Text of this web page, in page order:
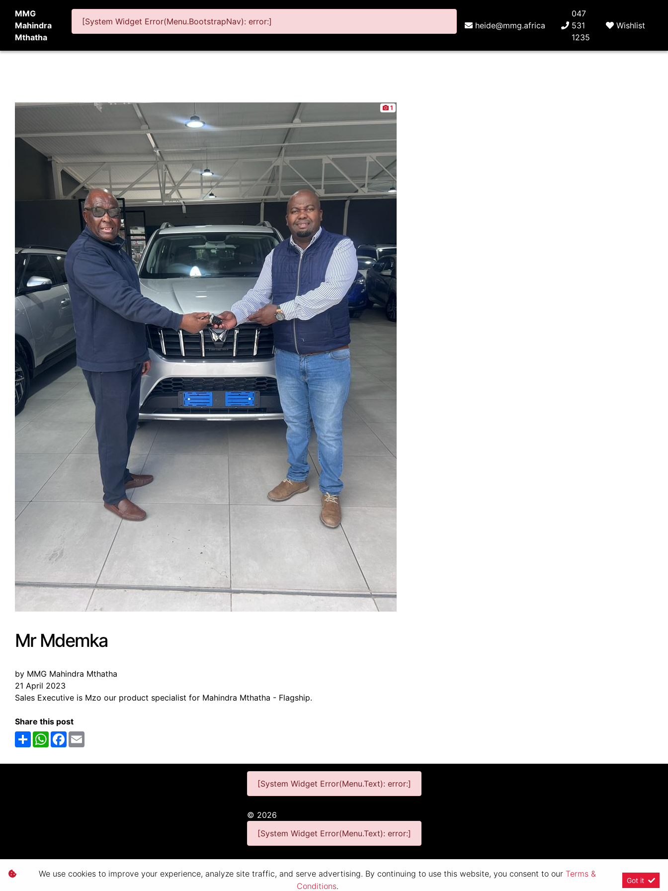
MMG
Mahindra
Mthatha
[System Widget Error(Menu.BootstrapNav): error:] heide@mmg.africa
047
531
1235
Wishlist
1
Mr Mdemka
by MMG Mahindra Mthatha
21 April 2023
Sales Executive is Mzo our product specialist for Mahindra Mthatha - Flagship.
Share this post
ShareWhatsAppFacebook
[System Widget Error(Menu.Text): error:]
© 2026
[System Widget Error(Menu.Text): error:]
Personal Information Terms & Conditions
We use cookies to improve your experience, analyze site traffic, and serve advertising. By continuing to use this website, you consent to our Terms &
Conditions.
Got it